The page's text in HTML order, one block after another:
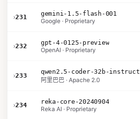
›231
gemini-1.5-flash-001
Google · Proprietary
›232
gpt-4-0125-preview
OpenAI · Proprietary
›233
qwen2.5-coder-32b-instruct
阿里巴巴 · Apache 2.0
›234
reka-core-20240904
Reka AI · Proprietary